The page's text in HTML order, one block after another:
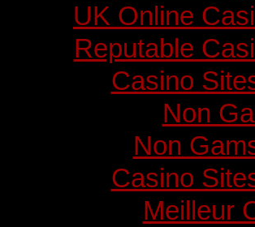
UK Online
Reputable
Casino
Non
Non
Casino
Meilleur